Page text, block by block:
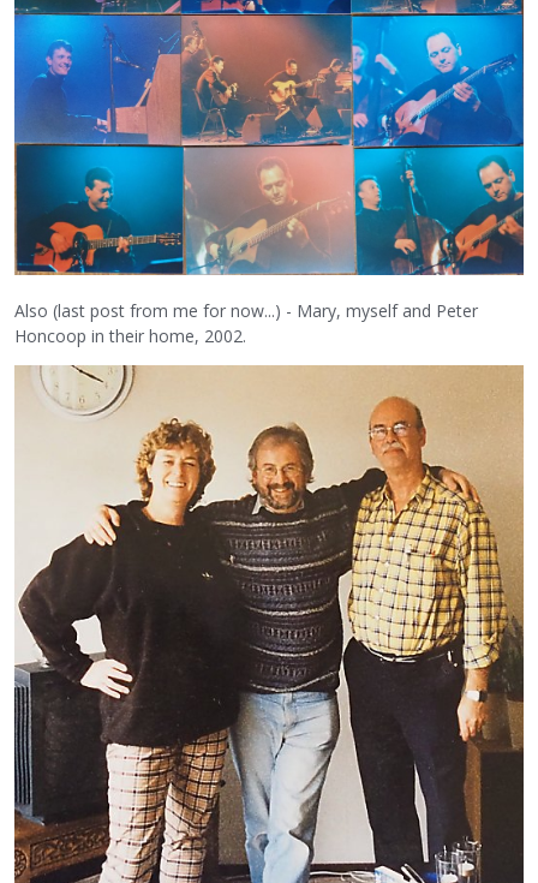
Also (last post from me for now...) - Mary, myself and Peter
Honcoop in their home, 2002.